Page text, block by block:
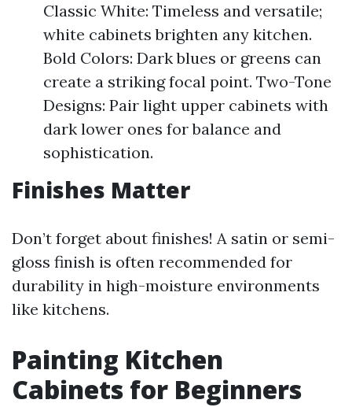
Classic White: Timeless and versatile;
white cabinets brighten any kitchen.
Bold Colors: Dark blues or greens can
create a striking focal point. Two-Tone
Designs: Pair light upper cabinets with
dark lower ones for balance and
sophistication.
Finishes Matter
Don’t forget about finishes! A satin or semi-
gloss finish is often recommended for
durability in high-moisture environments
like kitchens.
Painting Kitchen
Cabinets for Beginners